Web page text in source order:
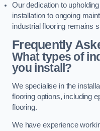
Our dedication to
installation to ongoing
industrial flooring remains
Frequently
What types of
you install?
We specialise in the
flooring options, including
flooring.
We have experience